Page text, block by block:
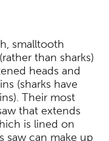
smalltooth
than sharks)
heads and
(sharks have
Their most
that extends
is lined on
saw can make up